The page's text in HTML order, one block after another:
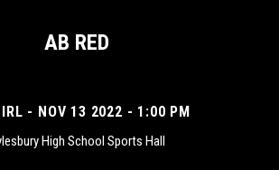
AB RED
- NOV 13 2022 - 1:00 PM
High School Sports Hall